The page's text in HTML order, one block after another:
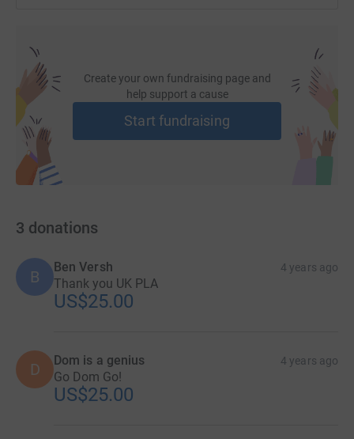
Create your own fundraising page and
help support a cause
Start fundraising
3 donations
B
Ben Versh 4 years ago
Thank you UK PLA
US$25.00
D Dom is a genius 4 years ago
Go Dom Go!
US$25.00